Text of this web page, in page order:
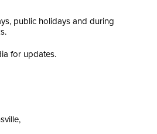
public holidays and during
for updates.